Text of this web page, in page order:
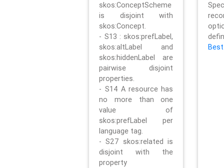
skos:ConceptScheme
is disjoint with
skos:Concept.
- S13 : skos:prefLabel,
skos:altLabel and
skos:hiddenLabel are
pairwise disjoint
properties.
- S14 A resource has
no more than one
value of
skos:prefLabel per
language tag.
- S27 skos:related is
disjoint with the
property